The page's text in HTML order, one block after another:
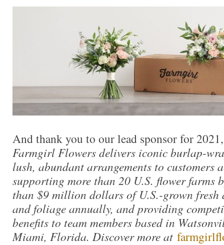
And thank you to our lead sponsor for
Farmgirl Flowers delivers iconic burlap-
lush, abundant arrangements to customers
supporting more than 20 U.S. flower farms
than $9 million dollars of U.S.-grown fresh
and foliage annually, and providing
benefits to team members based in
Miami, Florida. Discover more at